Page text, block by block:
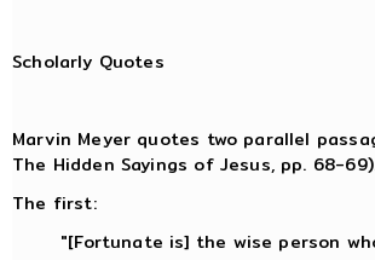
Scholarly Quotes
Marvin Meyer quotes two parallel
The Hidden Sayings of Jesus, pp. 68-
The first:
"[Fortunate is] the wise person